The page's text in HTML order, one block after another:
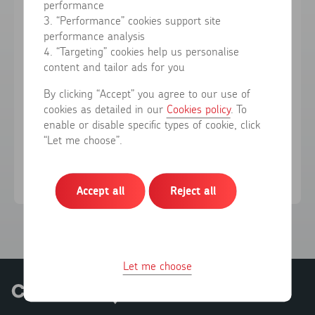
Forgotten your password?
Sign in
Don't have an account?Register here
performance
3. “Performance” cookies support site
performance analysis
4. “Targeting” cookies help us personalise
content and tailor ads for you
By clicking “Accept” you agree to our use of
cookies as detailed in our Cookies policy. To
enable or disable specific types of cookie, click
“Let me choose”.
Accept all Reject all
Let me choose